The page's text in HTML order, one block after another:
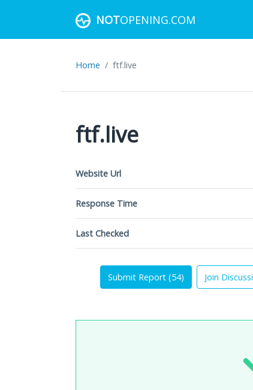
NOTOPENING.COM
Home ftf.live
ftf.live
Website Url
Response Time
Last Checked
Submit Report (54) Join